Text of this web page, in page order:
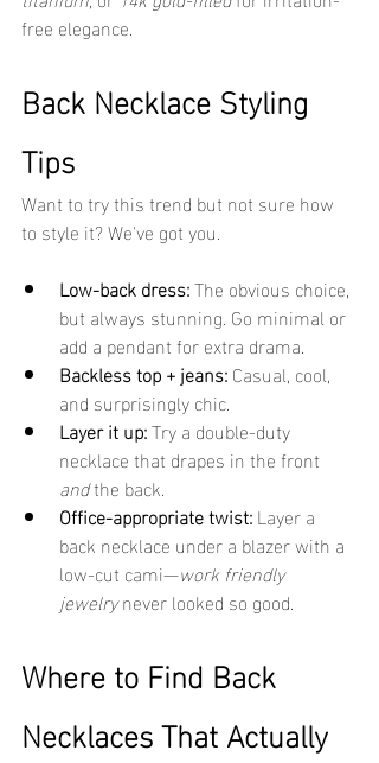
free elegance.
Back Necklace Styling
Tips
Want to try this trend but not sure how
to style it? We've got you.
Low-back dress: The obvious choice,
but always stunning. Go minimal or
add a pendant for extra drama.
Backless top + jeans: Casual, cool,
and surprisingly chic.
Layer it up: Try a double-duty
necklace that drapes in the front
and the back.
Office-appropriate twist: Layer a
back necklace under a blazer with a
low-cut cami—work friendly
jewelry never looked so good.
Where to Find Back
Necklaces That Actually